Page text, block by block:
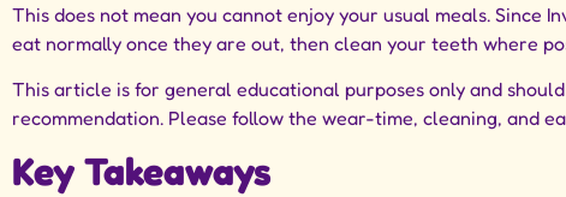
This does not mean you cannot enjoy your usual meals. Since
eat normally once they are out, then clean your teeth where
This article is for general educational purposes only and
recommendation. Please follow the wear-time, cleaning, and
Key Takeaways